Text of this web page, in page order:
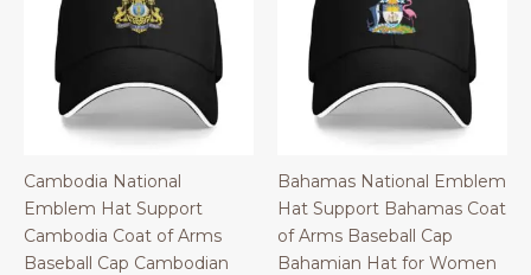
Cambodia National
Emblem Hat Support
Cambodia Coat of Arms
Baseball Cap Cambodian
Bahamas National Emblem
Hat Support Bahamas Coat
of Arms Baseball Cap
Bahamian Hat for Women